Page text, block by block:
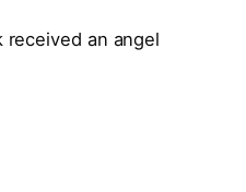
an angel